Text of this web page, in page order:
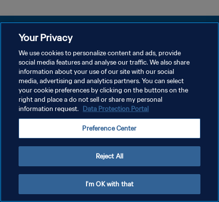
POLÍTICA DE PRIVACIDADE
TERMOS DE SERVIÇO
ADMINISTRAR AS PREFERÊNCIAS DE COOKIES
Copyright © 1994-2026 FIFA. Todos os direitos reservados.
Your Privacy
We use cookies to personalize content and ads, provide
social media features and analyse our traffic. We also share
information about your use of our site with our social
media, advertising and analytics partners. You can select
your cookie preferences by clicking on the buttons on the
right and place a do not sell or share my personal
information request. Data Protection Portal
Preference Center
Reject All
I'm OK with that